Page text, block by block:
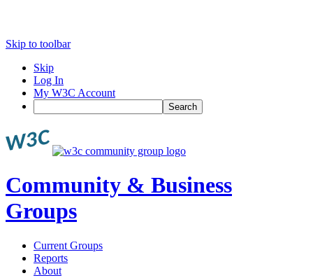
Skip to toolbar
Skip
Log In
My W3C Account
Search
Community & Business
Groups
Current Groups
Reports
About